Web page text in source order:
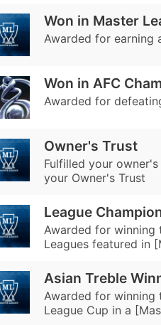
Won in Master
Awarded for earning
Won in AFC
Awarded for
Owner's Trust
Fulfilled your
your Owner's Trust
League
Awarded for winning
Leagues featured in
Asian Treble
Awarded for winning
League Cup in a